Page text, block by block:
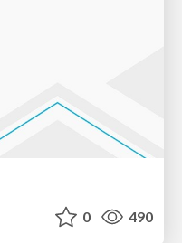
0 490